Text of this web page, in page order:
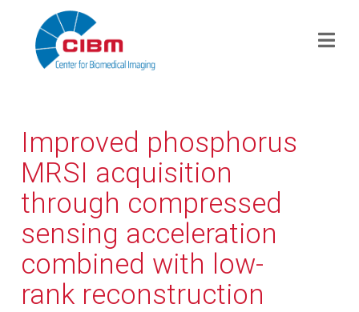
Improved phosphorus
MRSI acquisition
through compressed
sensing acceleration
combined with low-
rank reconstruction